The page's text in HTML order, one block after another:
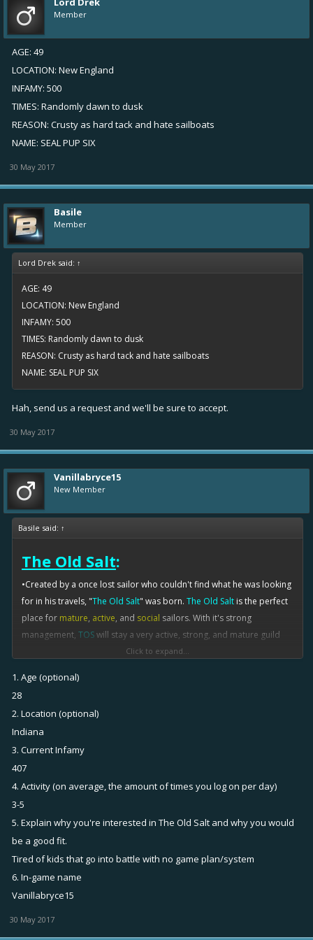
Member
AGE: 49
LOCATION: New England
INFAMY: 500
TIMES: Randomly dawn to dusk
REASON: Crusty as hard tack and hate sailboats
NAME: SEAL PUP SIX
30 May 2017
Basile
Member
Lord Drek said: ↑
AGE: 49
LOCATION: New England
INFAMY: 500
TIMES: Randomly dawn to dusk
REASON: Crusty as hard tack and hate sailboats
NAME: SEAL PUP SIX
Hah, send us a request and we'll be sure to accept.
30 May 2017
Vanillabryce15
New Member
Basile said: ↑
The Old Salt:
•Created by a once lost sailor who couldn't find what he was looking
for in his travels, "The Old Salt" was born. The Old Salt is the perfect
place for mature, active, and social sailors. With it's strong
management, TOSwill stay a very active, strong, and mature guild
that will always stand out above the others.
•Here at The Old Salt
to join so they don't have to sit in that crazy global. (We try to save as
many lives as possible from that scary, scary place.) And our
management will always make sure that the guild is running
smoothly, and they'll take care of any players that don't fit in the
guild.
Requirements
•As we are a new clan, we don't have a lot of requirements at the
moment. So take advantage of it! (Will change in the future.) Our
current requirements are:
-Fluent English (MUST)
Click to expand...
1. Age (optional)
28
2. Location (optional)
Indiana
3. Current Infamy
407
4. Activity (on average, the amount of times you log on per day)
3-5
5. Explain why you're interested in The Old Salt and why you would
be a good fit.
Tired of kids that go into battle with no game plan/system
6. In-game name
Vanillabryce15
30 May 2017